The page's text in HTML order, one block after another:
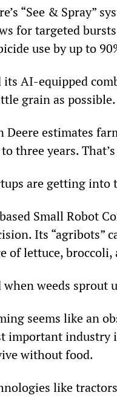
“See & Spray”
for targeted
use by up to
its AI-equipped
grain as possible.
Deere estimates
three years.
are getting into
Small Robot
Its “agribots”
of lettuce,
when weeds sprout
seems like an
important industry
without food.
like